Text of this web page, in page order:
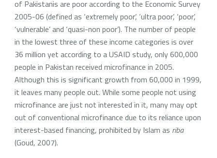
of Pakistanis are poor according to the Economic Survey
2005-06 (defined as ‘extremely poor’, ‘ultra poor’, ‘poor’,
‘vulnerable’ and ‘quasi-non poor’). The number of people
in the lowest three of these income categories is over
36 million yet according to a USAID study, only 600,000
people in Pakistan received microfinance in 2005.
Although this is significant growth from 60,000 in 1999,
it leaves many people out. While some people not using
microfinance are just not interested in it, many may opt
out of conventional microfinance due to its reliance upon
interest-based financing, prohibited by Islam as riba
(Goud, 2007).